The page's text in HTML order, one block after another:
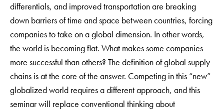
differentials, and improved transportation are breaking
down barriers of time and space between countries, forcing
companies to take on a global dimension. In other words,
the world is becoming flat. What makes some companies
more successful than others? The definition of global supply
chains is at the core of the answer. Competing in this “new”
globalized world requires a different approach, and this
seminar will replace conventional thinking about